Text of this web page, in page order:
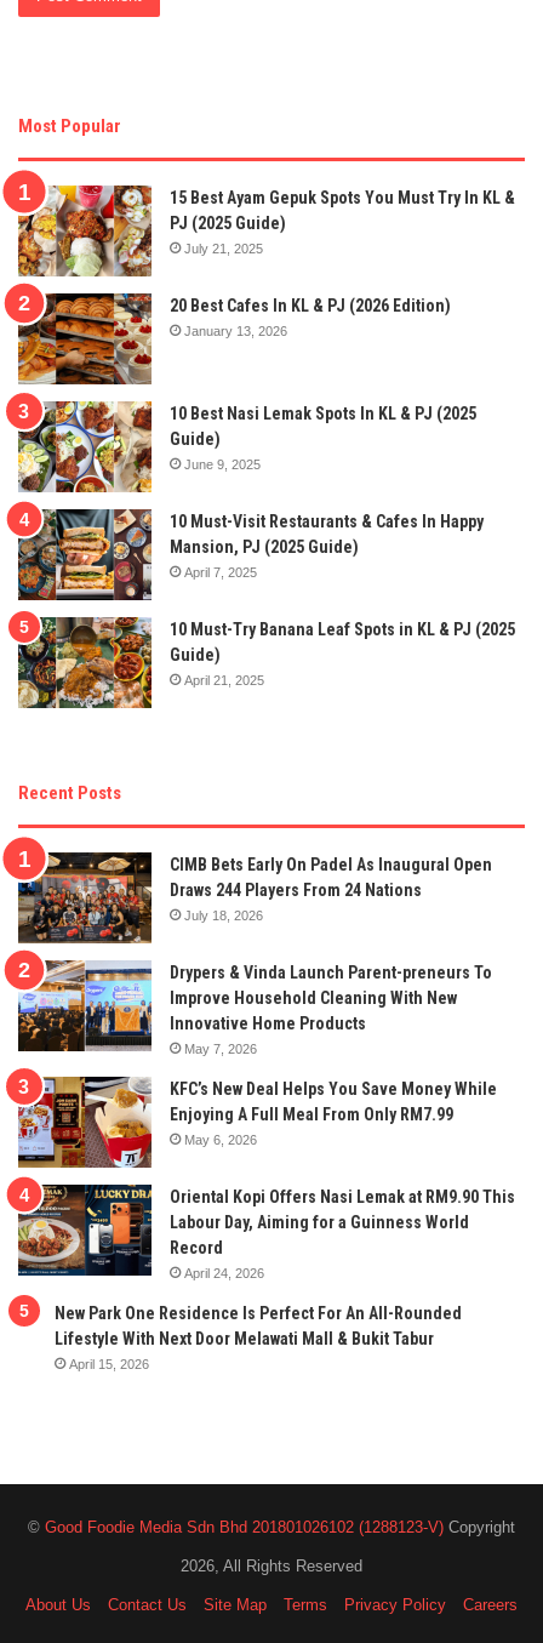
Most Popular
15 Best Ayam Gepuk Spots You Must Try In KL &
PJ (2025 Guide)
July 21, 2025
20 Best Cafes In KL & PJ (2026 Edition)
January 13, 2026
10 Best Nasi Lemak Spots In KL & PJ (2025
Guide)
June 9, 2025
10 Must-Visit Restaurants & Cafes In Happy
Mansion, PJ (2025 Guide)
April 7, 2025
10 Must-Try Banana Leaf Spots in KL & PJ (2025
Guide)
April 21, 2025
Recent Posts
CIMB Bets Early On Padel As Inaugural Open
Draws 244 Players From 24 Nations
July 18, 2026
Drypers & Vinda Launch Parent-preneurs To
Improve Household Cleaning With New
Innovative Home Products
May 7, 2026
KFC’s New Deal Helps You Save Money While
Enjoying A Full Meal From Only RM7.99
May 6, 2026
Oriental Kopi Offers Nasi Lemak at RM9.90 This
Labour Day, Aiming for a Guinness World
Record
April 24, 2026
New Park One Residence Is Perfect For An All-Rounded
Lifestyle With Next Door Melawati Mall & Bukit Tabur
April 15, 2026
© Good Foodie Media Sdn Bhd 201801026102 (1288123-V) Copyright
2026, All Rights Reserved
About Us Contact Us Site Map Terms Privacy Policy Careers